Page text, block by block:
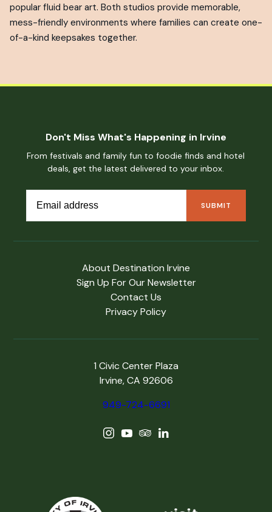
popular fluid bear art. Both studios provide memorable,
mess-friendly environments where families can create one-
of-a-kind keepsakes together.
About Destination Irvine
Sign Up For Our Newsletter
Contact Us
Privacy Policy
1 Civic Center Plaza
Irvine, CA 92606
949-724-6691
Don't Miss What's Happening in Irvine
From festivals and family fun to foodie finds and hotel
deals, get the latest delivered to your inbox.